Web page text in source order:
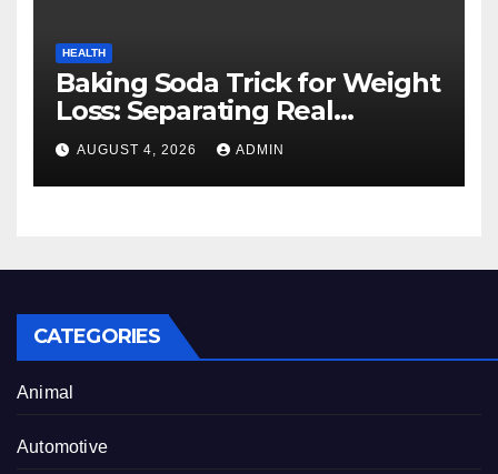
HEALTH
Baking Soda Trick for Weight
Loss: Separating Real
Benefits From Internet Hype
AUGUST 4, 2026 ADMIN
CATEGORIES
Animal
Automotive